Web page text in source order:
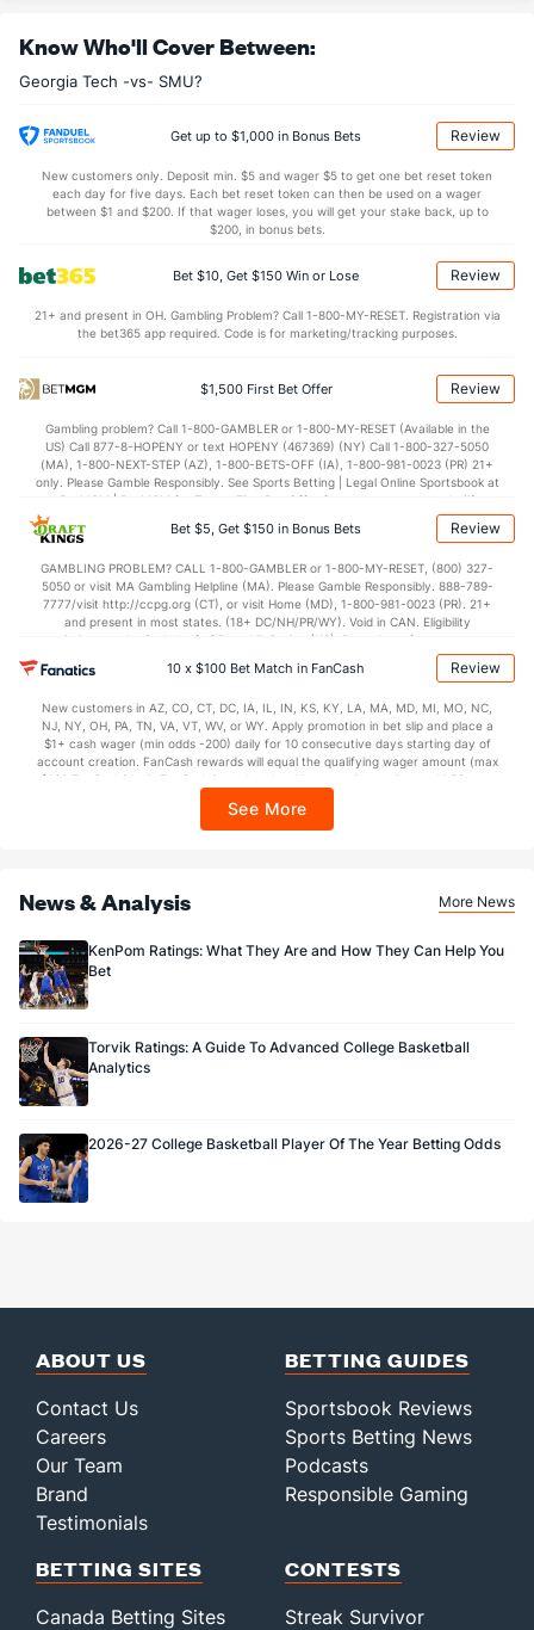
25.5 (258) DREB
11.7 (232) TO 12.9
(161) AST/TO (257)
(252) STL (62)
Points
OFFENSE Stat DEFENSE
75.9 (197) Points (151) 72.7
(297) 1st Half (12)
(297) 2nd Half (12)
Know Who'll Cover Between:
Georgia Tech -vs- SMU?
Get up to $1,000 in Bonus Bets Review
New customers only. Deposit min. $5 and wager $5 to get one bet reset token
each day for five days. Each bet reset token can then be used on a wager
between $1 and $200. If that wager loses, you will get your stake back, up to
$200, in bonus bets.
Bet $10, Get $150 Win or Lose Review
21+ and present in OH. Gambling Problem? Call 1-800-MY-RESET. Registration via
the bet365 app required. Code is for marketing/tracking purposes.
$1,500 First Bet Offer Review
Gambling problem? Call 1-800-GAMBLER or 1-800-MY-RESET (Available in the
US) Call 877-8-HOPENY or text HOPENY (467369) (NY) Call 1-800-327-5050
(MA), 1-800-NEXT-STEP (AZ), 1-800-BETS-OFF (IA), 1-800-981-0023 (PR) 21+
only. Please Gamble Responsibly. See Sports Betting | Legal Online Sportsbook at
BetMGM | BetMGM for Terms. First Bet Offer for new customers only (if
applicable). Subject to eligibility requirements. Bonus bets are non-withdrawable.
In partnership with Kansas Crossing Casino and Hotel. This promotional offer is
Bet $5, Get $150 in Bonus Bets Review
GAMBLING PROBLEM? CALL 1-800-GAMBLER or 1-800-MY-RESET, (800) 327-
5050 or visit MA Gambling Helpline (MA). Please Gamble Responsibly. 888-789-
7777/visit http://ccpg.org (CT), or visit Home (MD), 1-800-981-0023 (PR). 21+
and present in most states. (18+ DC/NH/PR/WY). Void in CAN. Eligibility
restrictions apply. On behalf of Boot Hill Casino (KS). Pass-thru of per wager tax
may apply in IL. 1 per new DraftKings customer. $5+ first-time bet req. Max.
$150 issued as non-withdrawable Bonus Bets that expire in 7 days after
every 7 days via click-to-claim for 14 days. 7 days = 168hrs. Terms:
https://sportsbook.draftkings.com/promos. Ends 8/23/26 at 11:59 PM ET.
Sponsored by DK.
10 x $100 Bet Match in FanCash Review
New customers in AZ, CO, CT, DC, IA, IL, IN, KS, KY, LA, MA, MD, MI, MO, NC,
NJ, NY, OH, PA, TN, VA, VT, WV, or WY. Apply promotion in bet slip and place a
$1+ cash wager (min odds -200) daily for 10 consecutive days starting day of
account creation. FanCash rewards will equal the qualifying wager amount (max
$100 FanCash/day). FanCash issued under this promotion expires at 11:59 p.m.
Sportsbook app.
See More
News & Analysis More News
KenPom Ratings: What They Are and How They Can Help You
Bet
Torvik Ratings: A Guide To Advanced College Basketball
Analytics
2026-27 College Basketball Player Of The Year Betting Odds
ABOUT US
Contact Us
Careers
Our Team
Brand
Testimonials
BETTING GUIDES
Sportsbook Reviews
Sports Betting News
Podcasts
Responsible Gaming
BETTING SITES
Canada Betting Sites
CONTESTS
Streak Survivor